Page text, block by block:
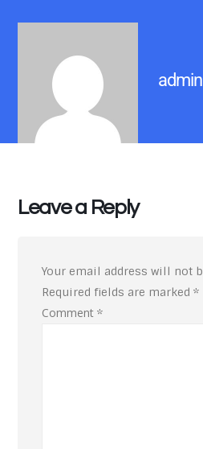
admin
Leave a Reply
Your email address will not
Required fields are marked *
Comment *